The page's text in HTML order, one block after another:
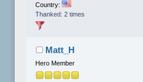
Country:
Thanked: 2 times
Matt_H
Hero Member